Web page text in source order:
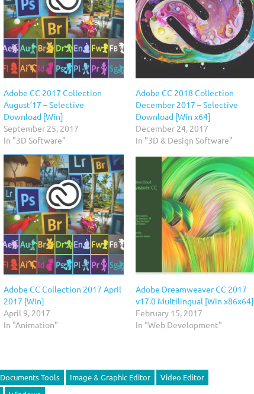
Adobe CC 2017 Collection
August’17 – Selective
Download [Win]
September 25, 2017
In "3D Software"
Adobe CC 2018 Collection
December 2017 – Selective
Download [Win x64]
December 24, 2017
In "3D & Design Software"
Adobe CC Collection 2017 April
2017 [Win]
April 9, 2017
In "Animation"
Adobe Dreamweaver CC 2017
v17.0 Multilingual [Win x86x64]
February 15, 2017
In "Web Development"
Documents Tools Image & Graphic Editor
Video Editor